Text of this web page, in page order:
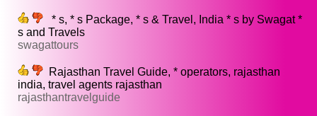
* s, * s Package, * s & Travel, India * s by Swagat *
s and Travels
swagattours
Rajasthan Travel Guide, * operators, rajasthan
india, travel agents rajasthan
rajasthantravelguide